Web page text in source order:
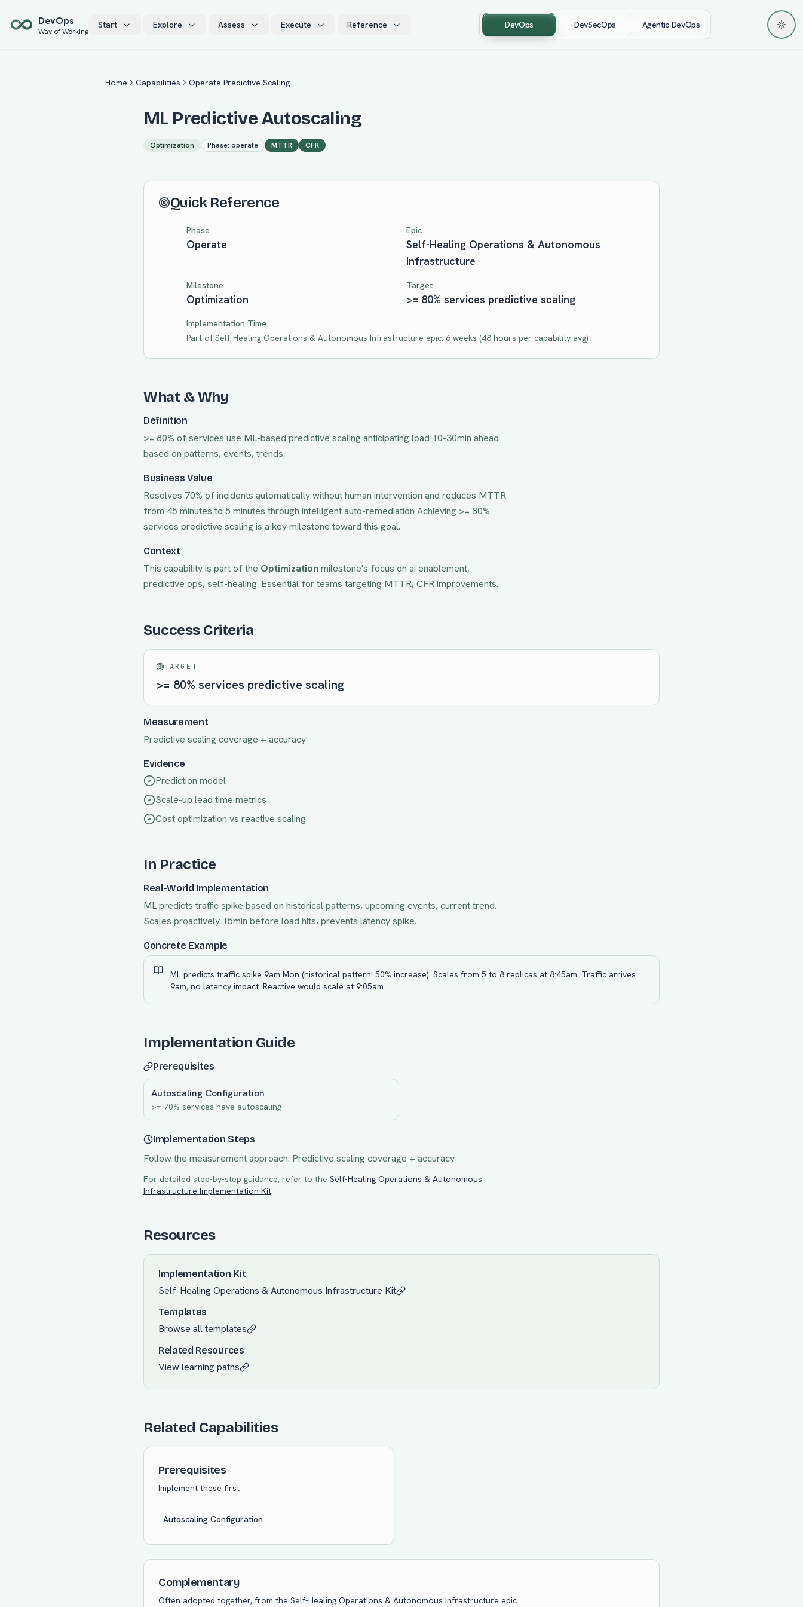
DevOps
Way of Working
Start Explore Assess Execute Reference DevOps DevSecOps Agentic DevOps
Home Capabilities Operate Predictive Scaling
ML Predictive Autoscaling
Optimization Phase: operate MTTR CFR
Quick Reference
Phase
Operate
Epic
Self-Healing Operations & Autonomous
Infrastructure
Milestone
Optimization
Target
>= 80% services predictive scaling
Implementation Time
Part of Self-Healing Operations & Autonomous Infrastructure epic: 6 weeks (48 hours per capability avg)
What & Why
Definition
>= 80% of services use ML-based predictive scaling anticipating load 10-30min ahead
based on patterns, events, trends.
Business Value
Resolves 70% of incidents automatically without human intervention and reduces MTTR
from 45 minutes to 5 minutes through intelligent auto-remediation Achieving >= 80%
services predictive scaling is a key milestone toward this goal.
Context
This capability is part of the Optimization milestone's focus on ai enablement,
predictive ops, self-healing. Essential for teams targeting MTTR, CFRimprovements.
Success Criteria
TARGET
>= 80% services predictive scaling
Measurement
Predictive scaling coverage + accuracy
Evidence
Prediction model
Scale-up lead time metrics
Cost optimization vs reactive scaling
In Practice
Real-World Implementation
ML predicts traffic spike based on historical patterns, upcoming events, current trend.
Scales proactively 15min before load hits, prevents latency spike.
Concrete Example
ML predicts traffic spike 9am Mon (historical pattern: 50% increase). Scales from 5 to 8 replicas at 8:45am. Traffic arrives
9am, no latency impact. Reactive would scale at 9:05am.
Implementation Guide
Prerequisites
Autoscaling Configuration
>= 70% services have autoscaling
Implementation Steps
Follow the measurement approach: Predictive scaling coverage + accuracy
For detailed step-by-step guidance, refer to the Self-Healing Operations & Autonomous
Infrastructure Implementation Kit.
Resources
Implementation Kit
Self-Healing Operations & Autonomous Infrastructure Kit
Templates
Browse all templates
Related Resources
View learning paths
Related Capabilities
Prerequisites
Implement these first
Autoscaling Configuration
Complementary
Often adopted together, from the Self-Healing Operations & Autonomous Infrastructure epic